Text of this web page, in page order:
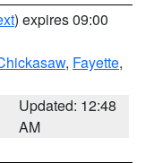
) expires 09:00
, Fayette,
Updated: 12:48
AM